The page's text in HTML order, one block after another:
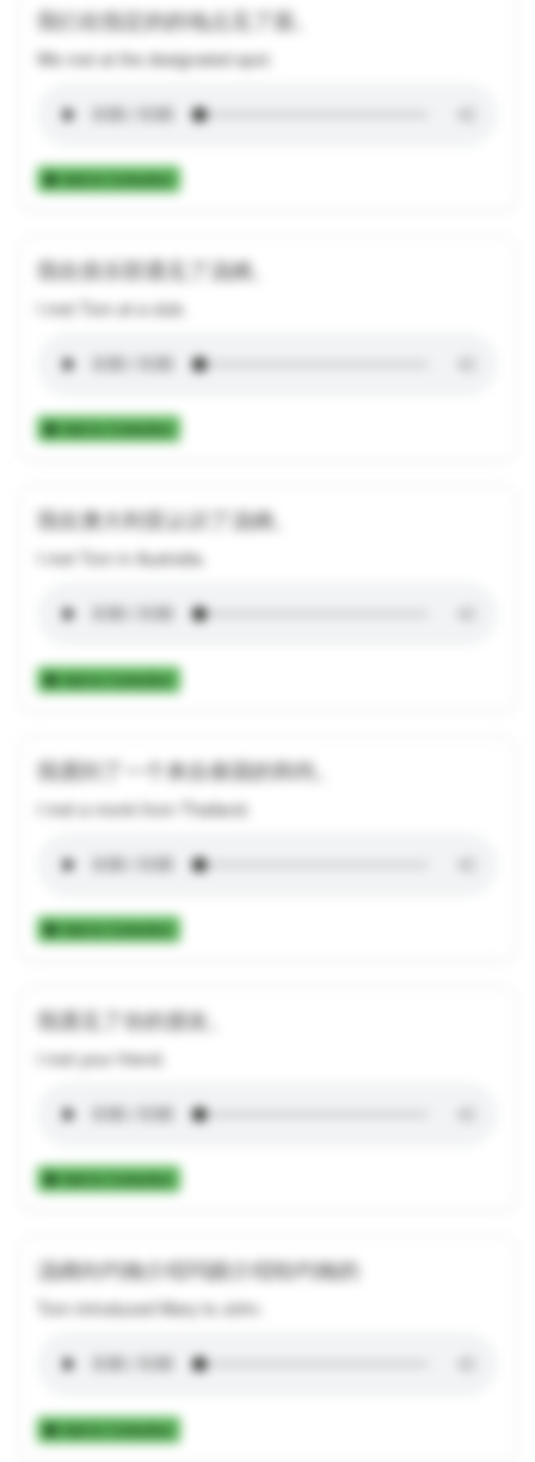
我们在指定的的地点见了面。
We met at the designated spot.
Add to Collection
我在俱乐部遇见了汤姆。
I met Tom at a club.
Add to Collection
我在澳大利亚认识了汤姆。
I met Tom in Australia.
Add to Collection
我遇到了一个来自泰国的和尚。
I met a monk from Thailand.
Add to Collection
我遇见了你的朋友。
I met your friend.
Add to Collection
汤姆向约翰介绍玛丽介绍给约翰的
Tom introduced Mary to John.
Add to Collection